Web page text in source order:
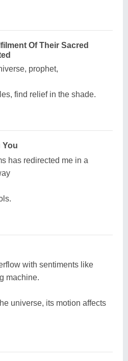
Of Their Sacred
prophet,
find relief in the shade.
You
has redirected me in a
with sentiments like
machine.
universe, its motion affects